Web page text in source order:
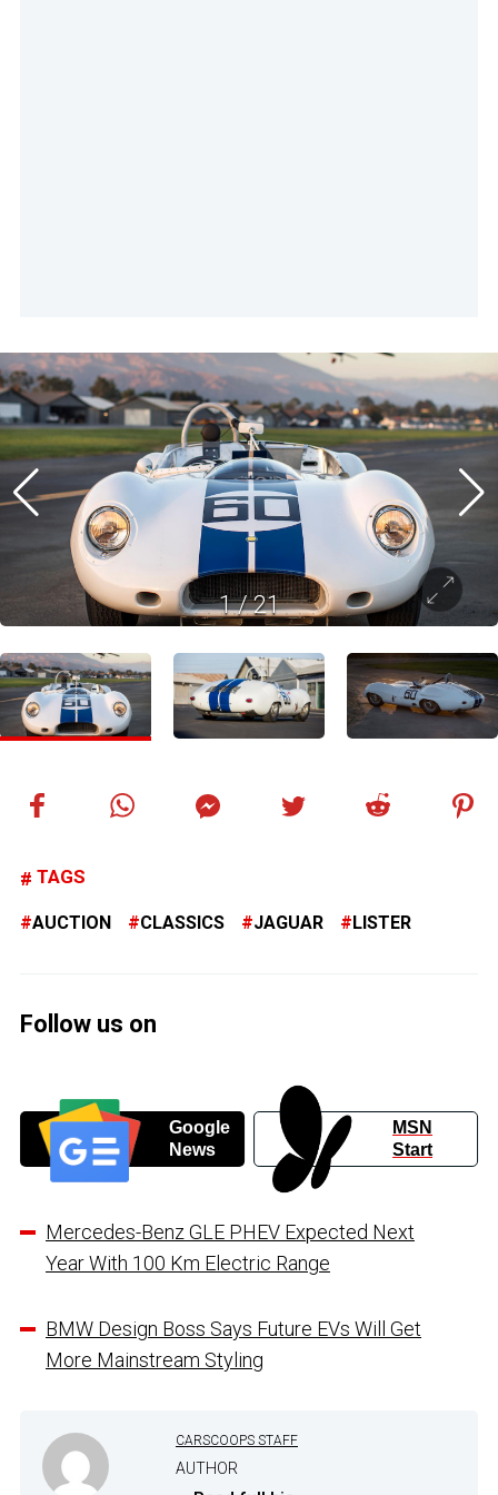
1/21
TAGS
AUCTION CLASSICS JAGUAR LISTER
Follow us on
Google
News
MSN
Start
Mercedes-Benz GLE PHEV Expected Next
Year With 100 Km Electric Range
BMW Design Boss Says Future EVs Will Get
More Mainstream Styling
CARSCOOPS STAFF
AUTHOR